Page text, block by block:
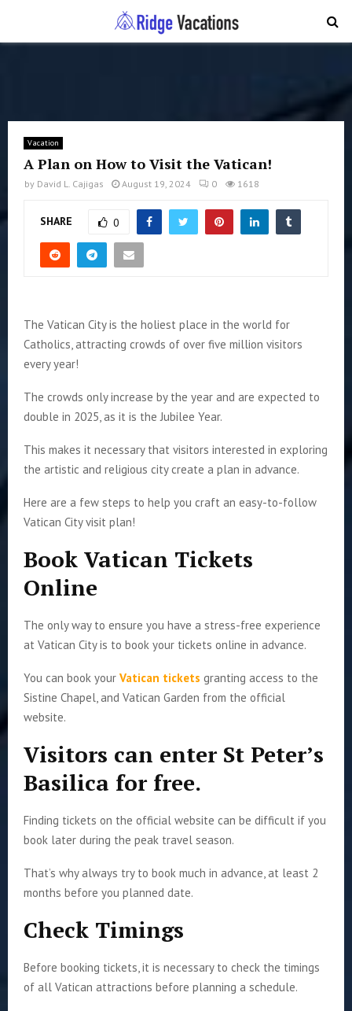
Vacation
A Plan on How to Visit the Vatican!
by David L. Cajigas August 19, 2024 0 1618
SHARE 0
The Vatican City is the holiest place in the world for
Catholics, attracting crowds of over five million visitors
every year!
The crowds only increase by the year and are expected to
double in 2025, as it is the Jubilee Year.
This makes it necessary that visitors interested in exploring
the artistic and religious city create a plan in advance.
Here are a few steps to help you craft an easy-to-follow
Vatican City visit plan!
Book Vatican Tickets
Online
The only way to ensure you have a stress-free experience
at Vatican City is to book your tickets online in advance.
You can book your Vatican tickets granting access to the
Sistine Chapel, and Vatican Garden from the official
website.
Visitors can enter St Peter’s
Basilica for free.
Finding tickets on the official website can be difficult if you
book later during the peak travel season.
That’s why always try to book much in advance, at least 2
months before you planned date.
Check Timings
Before booking tickets, it is necessary to check the timings
of all Vatican attractions before planning a schedule.